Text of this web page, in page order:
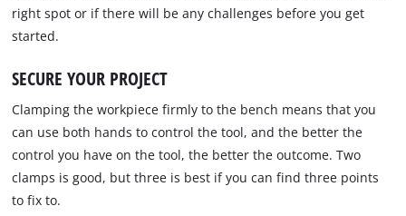
right spot or if there will be any challenges before you get
started.
SECURE YOUR PROJECT
Clamping the workpiece firmly to the bench means that you
can use both hands to control the tool, and the better the
control you have on the tool, the better the outcome. Two
clamps is good, but three is best if you can find three points
to fix to.